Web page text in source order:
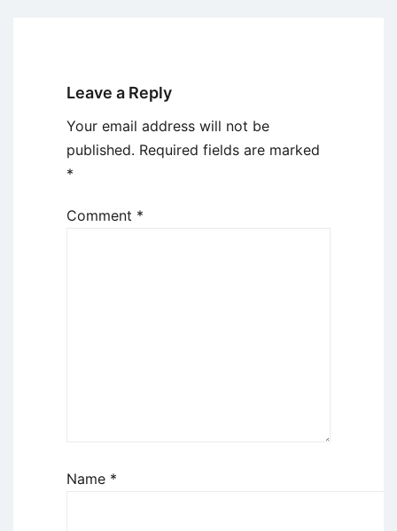
Leave a Reply
Your email address will not be
published. Required fields are marked
*
Comment *
Name *